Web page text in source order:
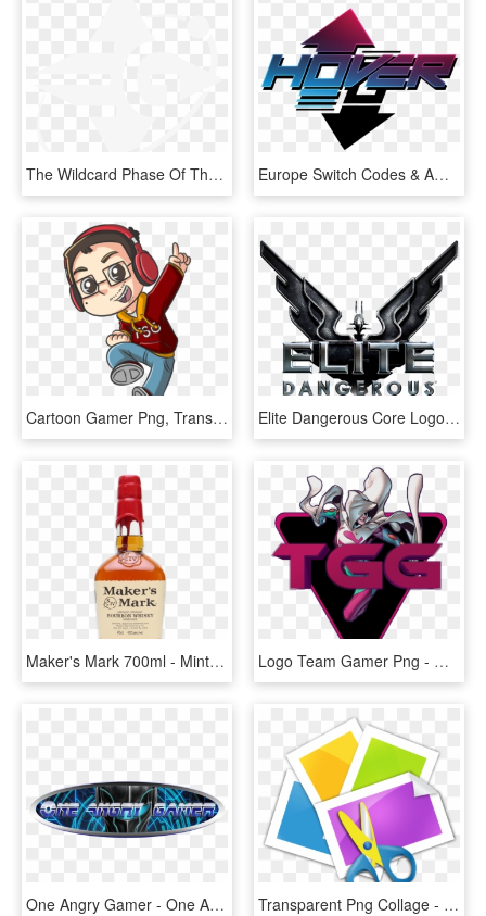
The Wildcard Phase Of The Dangerous Games Is Now Underway - Elite Dangerous Yuri Grom Logo, HD Png Download Europe Switch Codes & American - Gamer, HD Png Download
Cartoon Gamer Png, Transparent Png Elite Dangerous Core Logo - Elite Dangerous Horizons Logo, HD Png Download
Maker's Mark 700ml - Mint Julep Makers Mark, HD Png Download Logo Team Gamer Png - Gamer Girl Logo, Transparent Png
One Angry Gamer - One Angry Gamer Logo, HD Png Download Transparent Png Collage - Collage Maker Logo Png, Png Download